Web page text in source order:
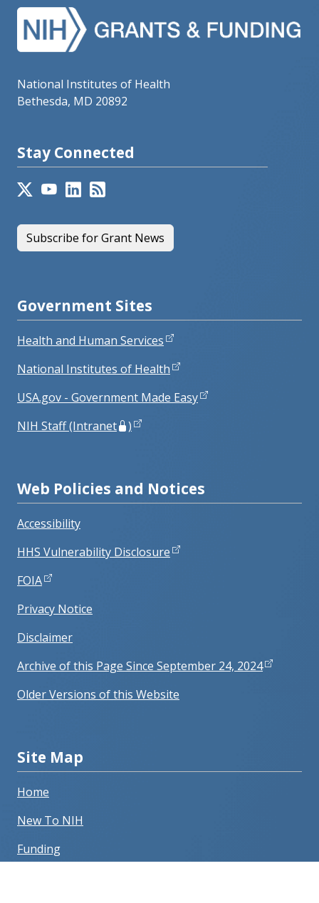
National Institutes of Health
Bethesda, MD 20892
Stay Connected
Subscribe for Grant News
Government Sites
Health and Human Services
National Institutes of Health
USA.gov - Government Made Easy
NIH Staff (Intranet
)
Web Policies and Notices
Accessibility
HHS Vulnerability Disclosure
FOIA
Privacy Notice
Disclaimer
Archive of this Page Since September 24, 2024
Older Versions of this Website
Site Map
Home
New To NIH
Funding